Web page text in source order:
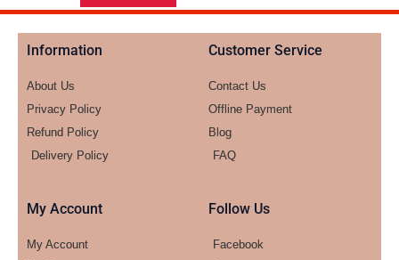
Information
About Us
Privacy Policy
Refund Policy
Delivery Policy
Customer Service
Contact Us
Offline Payment
Blog
FAQ
My Account
My Account
Follow Us
Facebook